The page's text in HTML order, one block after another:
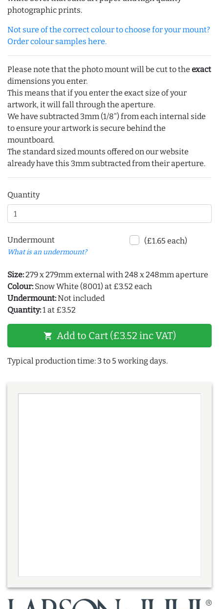
photographic prints.
Not sure of the correct colour to choose for your mount?
Order colour samples here.
Please note that the photo mount will be cut to the exact
dimensions you enter.
This means that if you enter the exact size of your
artwork, it will fall through the aperture.
We have subtracted 3mm (1/8") from each internal side
to ensure your artwork is secure behind the
mountboard.
The standard sized mounts offered on our website
already have this 3mm subtracted from their aperture.
Quantity
Undermount
What is an undermount?
(£1.65 each)
Size:279 x 279mm external with 248 x 248mm aperture
Colour: Snow White (8001) at £3.52 each
Undermount:Not included
Quantity:1 at £3.52
shopping_cart Add to Cart (£3.52 inc VAT)
Typical production time: 3 to 5 working days.